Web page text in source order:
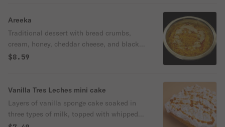
Areeka
Traditional dessert with bread crumbs,
cream, honey, cheddar cheese, and black
sesame seeds.
$8.59
Vanilla Tres Leches mini cake
Layers of vanilla sponge cake soaked in
three types of milk, topped with whipped
cream and a caramel.